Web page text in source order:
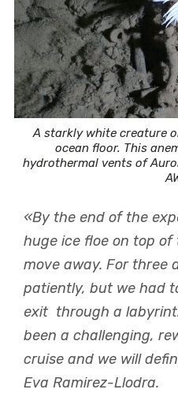
A starkly white creature
ocean floor. This
hydrothermal vents of
«By the end of the
huge ice floe on top
move away. For three
patiently, but we had
exit through a
been a challenging,
cruise and we will
Eva Ramirez-Llodra.